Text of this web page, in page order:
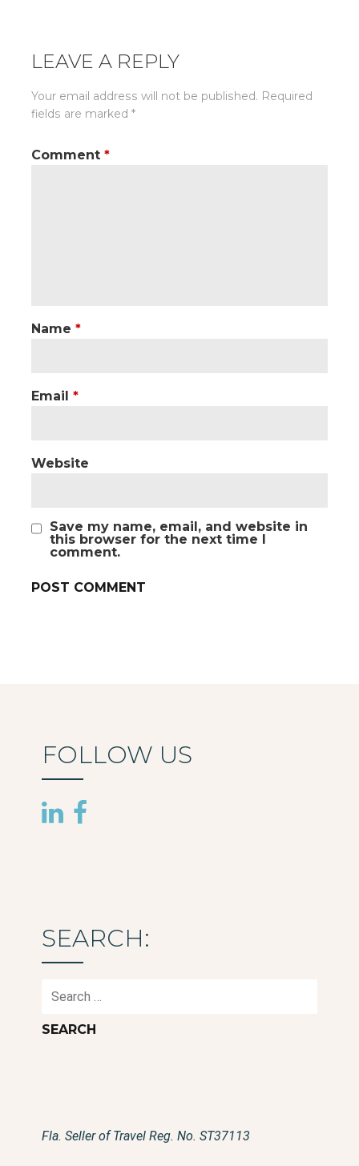
LEAVE A REPLY
Your email address will not be published. Required
fields are marked *
Comment *
Name *
Email *
Website
Save my name, email, and website in
this browser for the next time I
comment.
FOLLOW US
SEARCH:
Search
Fla. Seller of Travel Reg. No. ST37113